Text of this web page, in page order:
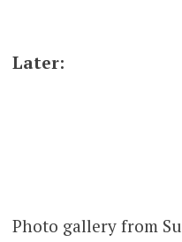
Later:
Photo gallery from